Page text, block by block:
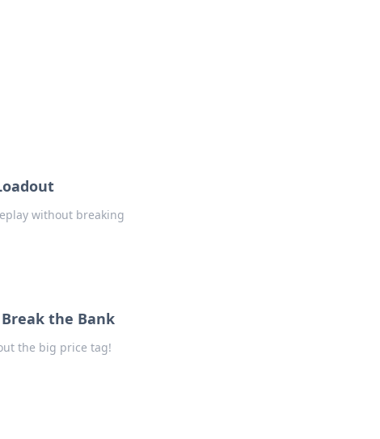
without breaking
the Bank
the big price tag!